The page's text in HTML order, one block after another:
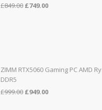
£849.00 Original
£749.00Current
ZIMM RTX5060 Gaming PC AMD
DDR5
£999.00 Original
£949.00Current